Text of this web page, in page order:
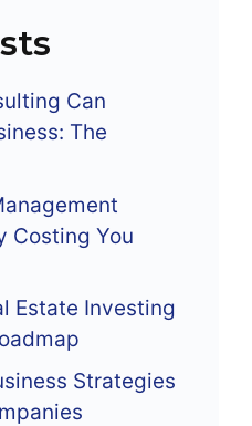
Can
The
Costing You
Estate Investing
Strategies